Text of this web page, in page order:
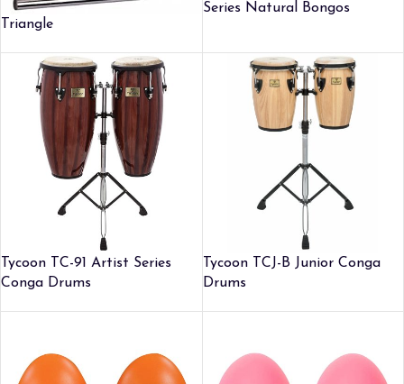
Triangle
Series Natural Bongos
Tycoon TC-91 Artist Series
Conga Drums
Tycoon TCJ-B Junior Conga
Drums